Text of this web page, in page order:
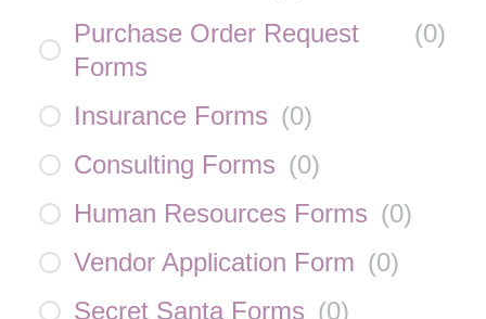
Purchase Order Request
Forms
(0)
Insurance Forms (0)
Consulting Forms (0)
Human Resources Forms (0)
Vendor Application Form (0)
Secret Santa Forms (0)